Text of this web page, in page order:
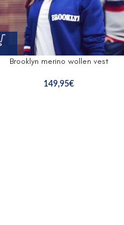
Brooklyn merino wollen vest
149,95€